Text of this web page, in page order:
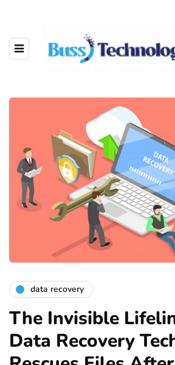
data recovery
The Invisible
Data Recovery